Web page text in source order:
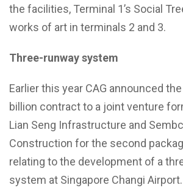
the facilities, Terminal 1’s Social
works of art in terminals 2 and 3.
Three-runway system
Earlier this year CAG announced
billion contract to a joint venture
Lian Seng Infrastructure and
Construction for the second
relating to the development of a
system at Singapore Changi Airport.